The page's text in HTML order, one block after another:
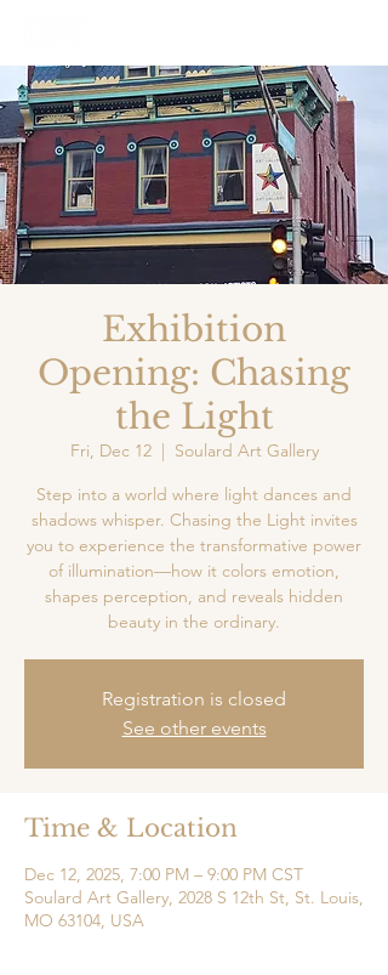
Exhibition
Opening: Chasing
the Light
Fri, Dec 12
  |
Soulard Art Gallery
Step into a world where light dances and
shadows whisper. Chasing the Light invites
you to experience the transformative power
of illumination—how it colors emotion,
shapes perception, and reveals hidden
beauty in the ordinary.
Registration is closed
See other events
Time & Location
Dec 12, 2025, 7:00 PM – 9:00 PM CST
Soulard Art Gallery, 2028 S 12th St, St. Louis,
MO 63104, USA